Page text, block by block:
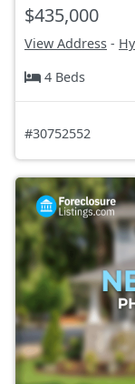
$435,000
View Address -
4 Beds
#30752552